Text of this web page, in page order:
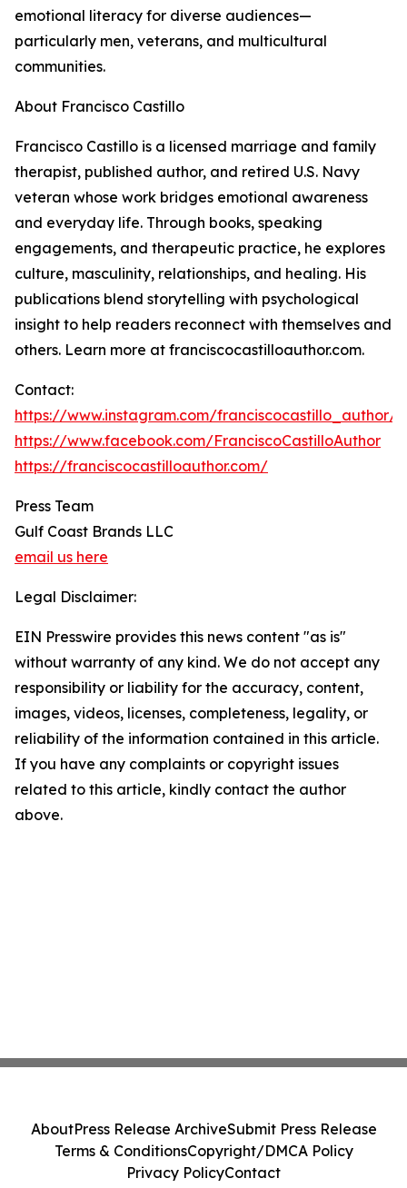
emotional literacy for diverse audiences—
particularly men, veterans, and multicultural
communities.
About Francisco Castillo
Francisco Castillo is a licensed marriage and family
therapist, published author, and retired U.S. Navy
veteran whose work bridges emotional awareness
and everyday life. Through books, speaking
engagements, and therapeutic practice, he explores
culture, masculinity, relationships, and healing. His
publications blend storytelling with psychological
insight to help readers reconnect with themselves and
others. Learn more at franciscocastilloauthor.com.
Contact:
https://www.instagram.com/franciscocastillo_author/
https://www.facebook.com/FranciscoCastilloAuthor
https://franciscocastilloauthor.com/
Press Team
Gulf Coast Brands LLC
email us here
Legal Disclaimer:
EIN Presswire provides this news content "as is"
without warranty of any kind. We do not accept any
responsibility or liability for the accuracy, content,
images, videos, licenses, completeness, legality, or
reliability of the information contained in this article.
If you have any complaints or copyright issues
related to this article, kindly contact the author
above.
AboutPress Release ArchiveSubmit Press Release
Terms & ConditionsCopyright/DMCA Policy
Privacy PolicyContact